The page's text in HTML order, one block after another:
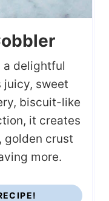
a delightful
sweet
biscuit-like
it creates
golden crust
more.